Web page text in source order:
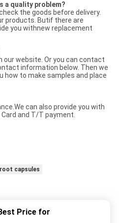
a quality problem?
the goods before delivery.
products. Butif there are
you withnew replacement
our website. Or you can contact
information below. Then we
how to make samples and place
can also provide you with
Card and T/T payment.
capsules
Price for